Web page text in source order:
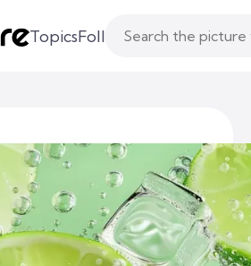
TopicsFollowingLikes